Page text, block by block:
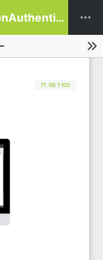
TCS_DAT_71.98.1105_CoConAuthentication_DE.pdf